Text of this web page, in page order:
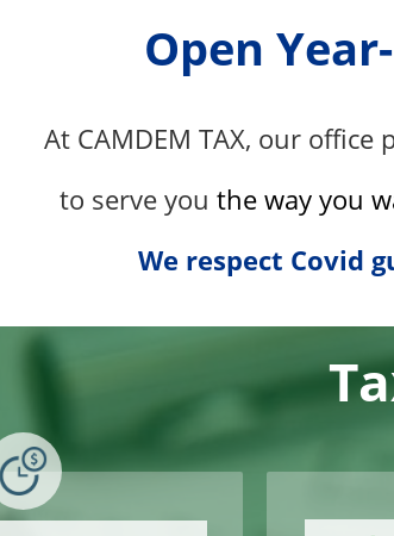
Open
At CAMDEM TAX, our office
to serveyouthe way you
We respect Covid